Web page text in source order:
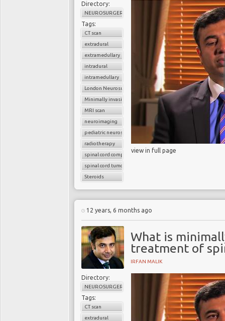
Directory:
NEUROSURGERY
Tags:
CT scan
extradural
extramedullary
intradural
intramedullary
London Neurosurgery Partnership
Minimally invasive surgery
MRI scan
neuroimaging
pediatric neurosurgery
radiotherapy
spinal cord compression
spinal cord tumors
Steroids
view in full page
12 years, 6 months ago
What is
treatment of
IRFAN MALIK
Directory:
NEUROSURGERY
Tags:
CT scan
extradural